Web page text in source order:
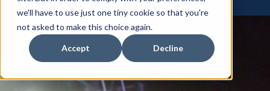
we'll have to use just one tiny cookie so that you're
not asked to make this choice again.
Accept Decline